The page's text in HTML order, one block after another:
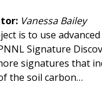
Vanessa Bailey
is to use
Signature
signatures that
the soil carbon…